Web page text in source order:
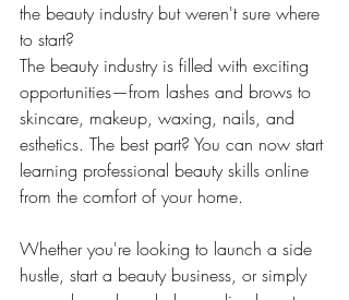
the beauty industry but weren't sure where
to start?
The beauty industry is filled with exciting
opportunities—from lashes and brows to
skincare, makeup, waxing, nails, and
esthetics. The best part? You can now start
learning professional beauty skills online
from the comfort of your home.
Whether you're looking to launch a side
hustle, start a beauty business, or simply